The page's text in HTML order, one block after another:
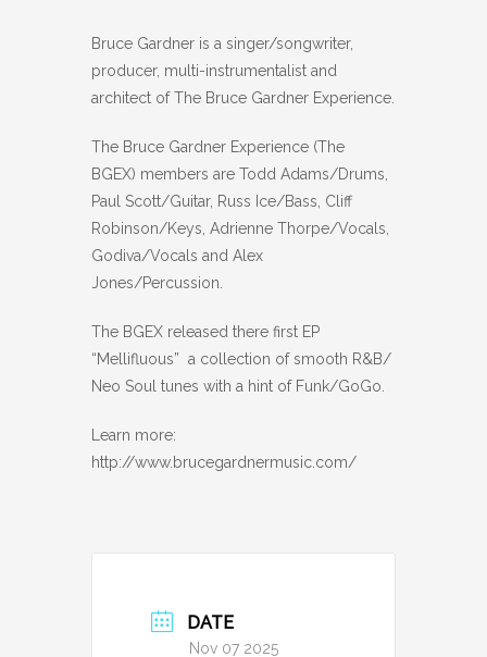
Bruce Gardner is a singer/songwriter,
producer, multi-instrumentalist and
architect of The Bruce Gardner Experience.
The Bruce Gardner Experience (The
BGEX) members are Todd Adams/Drums,
Paul Scott/Guitar, Russ Ice/Bass, Cliff
Robinson/Keys, Adrienne Thorpe/Vocals,
Godiva/Vocals and Alex
Jones/Percussion.
The BGEX released there first EP
“Mellifluous” a collection of smooth R&B/
Neo Soul tunes with a hint of Funk/GoGo.
Learn more:
http://www.brucegardnermusic.com/
DATE
Nov 07 2025